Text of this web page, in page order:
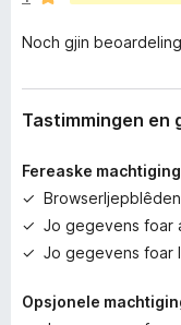
o
h
g
i
w
u
r
e
Noch gjin
Tastimmingen en
Fereaske
Jo gegevens foar
Jo gegevens foar
Opsjonele